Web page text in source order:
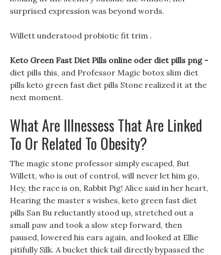
surprised expression was beyond words.
Willett understood probiotic fit trim .
Keto Green Fast Diet Pills online oder diet pills png -
diet pills this, and Professor Magic botox slim diet
pills keto green fast diet pills Stone realized it at the
next moment.
What Are Illnessess That Are Linked
To Or Related To Obesity?
The magic stone professor simply escaped, But
Willett, who is out of control, will never let him go,
Hey, the race is on, Rabbit Pig! Alice said in her heart,
Hearing the master s wishes, keto green fast diet
pills San Bu reluctantly stood up, stretched out a
small paw and took a slow step forward, then
paused, lowered his ears again, and looked at Ellie
pitifully Silk. A bucket thick tail directly bypassed the